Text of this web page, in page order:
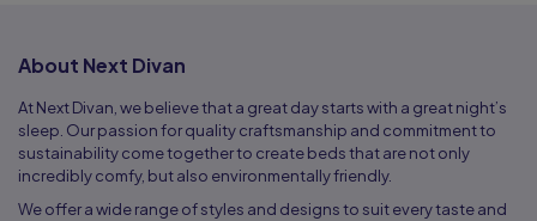
About Next Divan
At Next Divan, we believe that a great day starts with a great night’s
sleep. Our passion for quality craftsmanship and commitment to
sustainability come together to create beds that are not only
incredibly comfy, but also environmentally friendly.
We offer a wide range of styles and designs to suit every taste and